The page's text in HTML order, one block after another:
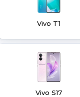
Vivo T1
Vivo S17